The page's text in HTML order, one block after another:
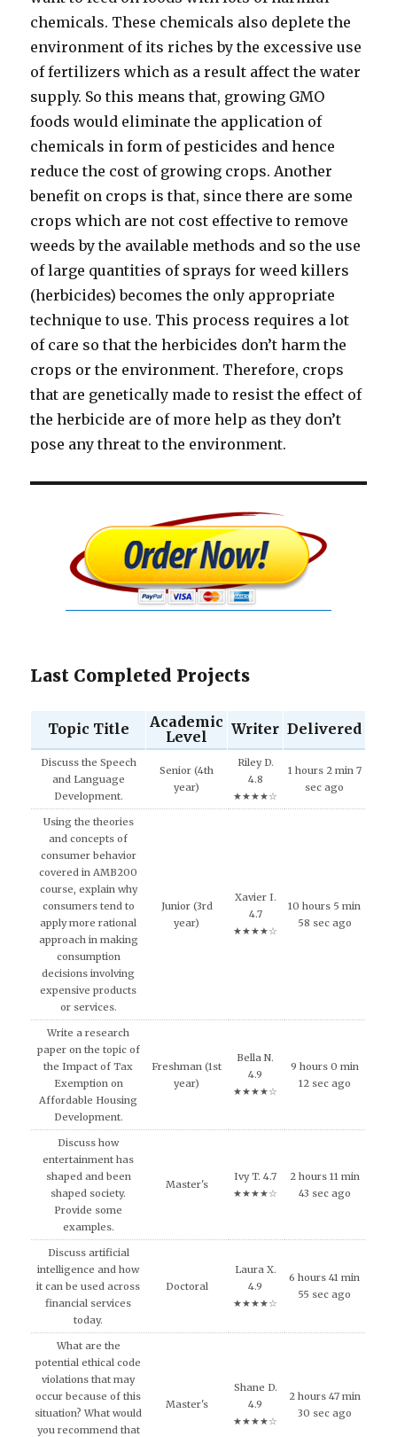
chemicals. These chemicals also deplete the
environment of its riches by the excessive use
of fertilizers which as a result affect the water
supply. So this means that, growing GMO
foods would eliminate the application of
chemicals in form of pesticides and hence
reduce the cost of growing crops. Another
benefit on crops is that, since there are some
crops which are not cost effective to remove
weeds by the available methods and so the use
of large quantities of sprays for weed killers
(herbicides) becomes the only appropriate
technique to use. This process requires a lot
of care so that the herbicides don’t harm the
crops or the environment. Therefore, crops
that are genetically made to resist the effect of
the herbicide are of more help as they don’t
pose any threat to the environment.
Last Completed Projects
Topic Title
Academic
Level
Writer Delivered
Discuss the Speech
and Language
Development.
Senior (4th
year)
Riley D.
4.8
★★★★☆
1 hours 2 min 7
sec ago
Using the theories
and concepts of
consumer behavior
covered in AMB200
course, explain why
consumers tend to
apply more rational
approach in making
consumption
decisions involving
expensive products
or services.
Junior (3rd
year)
Xavier I.
4.7
★★★★☆
10 hours 5 min
58 sec ago
Write a research
paper on the topic of
the Impact of Tax
Exemption on
Affordable Housing
Development.
Freshman (1st
year)
Bella N.
4.9
★★★★☆
9 hours 0 min
12 sec ago
Discuss how
entertainment has
shaped and been
shaped society.
Provide some
examples.
Master's
Ivy T. 4.7
★★★★☆
2 hours 11 min
43 sec ago
Discuss artificial
intelligence and how
it can be used across
financial services
today.
Doctoral
Laura X.
4.9
★★★★☆
6 hours 41 min
55 sec ago
What are the
potential ethical code
violations that may
occur because of this
situation? What would
you recommend that
Master's
Shane D.
4.9
★★★★☆
2 hours 47 min
30 sec ago